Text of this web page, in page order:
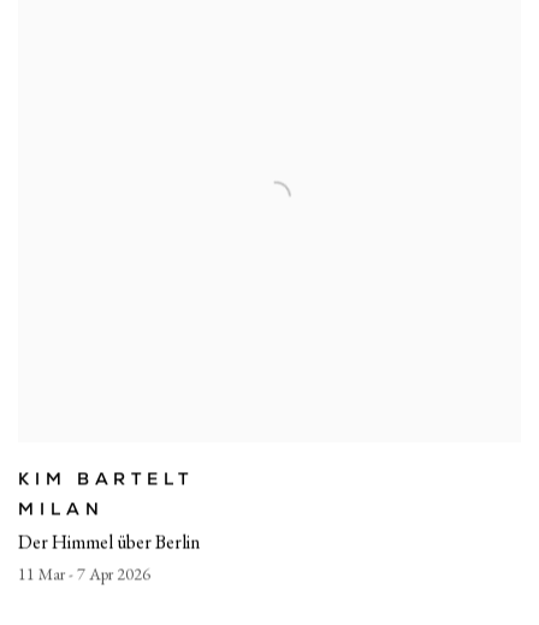
KIM BARTELT
Der Himmel über Berlin
11 Mar - 7 Apr 2026
MILAN